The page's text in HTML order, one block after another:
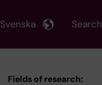
Search
Svenska
Fields of research: